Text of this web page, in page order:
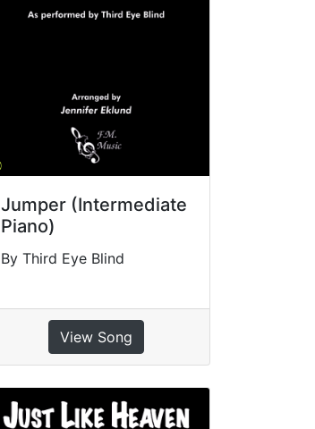
Jumper (Intermediate
Piano)
By Third Eye Blind
View Song